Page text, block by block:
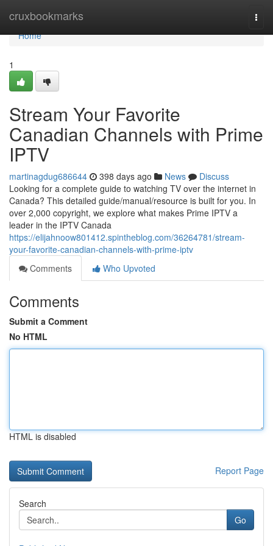
cruxbookmarks
Home
Home
1
Stream Your Favorite
Canadian Channels with Prime
IPTV
martinagdug686644 398 days ago News
Discuss
Looking for a complete guide to watching TV over the internet in
Canada? This detailed guide/manual/resource is built for you. In
over 2,000 copyright, we explore what makes Prime IPTV a
leader in the IPTV Canada
https://elijahnoow801412.spintheblog.com/36264781/stream-
your-favorite-canadian-channels-with-prime-iptv
Comments
Who Upvoted
Comments
Submit a Comment
No HTML
HTML is disabled
Report Page
Search
Go